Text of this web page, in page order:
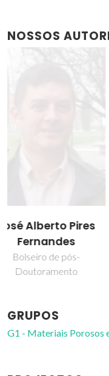
NOSSOS
Luís Mafra
Investigador Principal
GRUPOS
G1 - Materiais Porosos